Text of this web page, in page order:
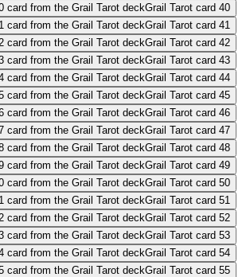
Grail Tarot card 40
Grail Tarot card 41
Grail Tarot card 42
Grail Tarot card 43
Grail Tarot card 44
Grail Tarot card 45
Grail Tarot card 46
Grail Tarot card 47
Grail Tarot card 48
Grail Tarot card 49
Grail Tarot card 50
Grail Tarot card 51
Grail Tarot card 52
Grail Tarot card 53
Grail Tarot card 54
Grail Tarot card 55